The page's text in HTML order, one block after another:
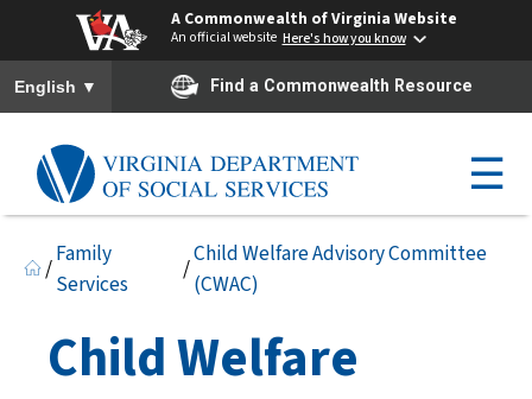
A Commonwealth of Virginia Website
An official website Here's how you know
To ensure accurate screen reader translation, please ensure you
English ▼ Find a Commonwealth Resource
☰
/
Family
Services
/
Child Welfare Advisory Committee
(CWAC)
Child Welfare